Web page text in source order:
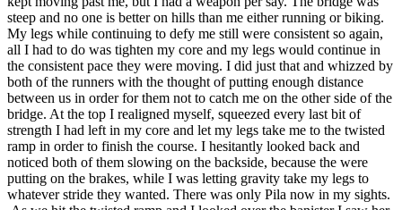
steep and no one is better on hills than me either running or biking.
My legs while continuing to defy me still were consistent so again,
all I had to do was tighten my core and my legs would continue in
the consistent pace they were moving. I did just that and whizzed by
both of the runners with the thought of putting enough distance
between us in order for them not to catch me on the other side of the
bridge. At the top I realigned myself, squeezed every last bit of
strength I had left in my core and let my legs take me to the twisted
ramp in order to finish the course. I hesitantly looked back and
noticed both of them slowing on the backside, because the were
putting on the brakes, while I was letting gravity take my legs to
whatever stride they wanted. There was only Pila now in my sights.